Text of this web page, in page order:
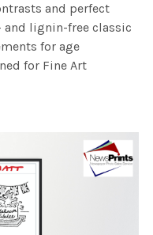
and perfect
lignin-free classic
for age
for Fine Art